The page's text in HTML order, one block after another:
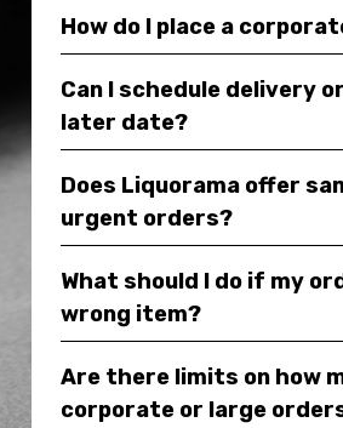
How do I place a
Can I schedule delivery
later date?
Does Liquorama offer
urgent orders?
What should I do if my
wrong item?
Are there limits on how
corporate or large